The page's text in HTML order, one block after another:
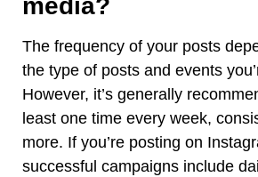
media?
The frequency of your posts
the type of posts and events
However, it’s generally
least one time every week,
more. If you’re posting on
successful campaigns include